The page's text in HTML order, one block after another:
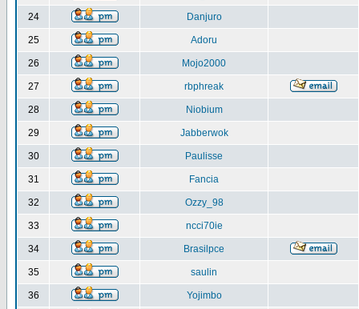
24 Danjuro
25 Adoru
26 Mojo2000
27 rbphreak
28 Niobium
29 Jabberwok
30 Paulisse
31 Fancia
32 Ozzy_98
33 ncci70ie
34 Brasilpce
35 saulin
36 Yojimbo